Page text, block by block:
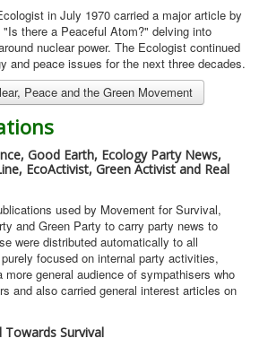
in July 1970 carried a major article by
there a Peaceful Atom?" delving into
nuclear power. The Ecologist continued
and peace issues for the next three decades.
Peace and the Green Movement
Good Earth, Ecology Party News,
EcoActivist, Green Activist and Real
used by Movement for Survival,
and Green Party to carry party news to
were distributed automatically to all
focused on internal party activities,
more general audience of sympathisers who
and also carried general interest articles on
Towards Survival